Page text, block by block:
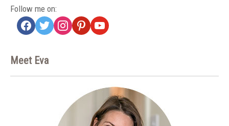
Follow me on:
facebook
twitterinstagrampinterestyoutube
Meet Eva